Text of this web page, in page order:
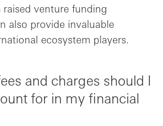
venture funding
also provide invaluable
ecosystem players.
and charges should I
for in my financial